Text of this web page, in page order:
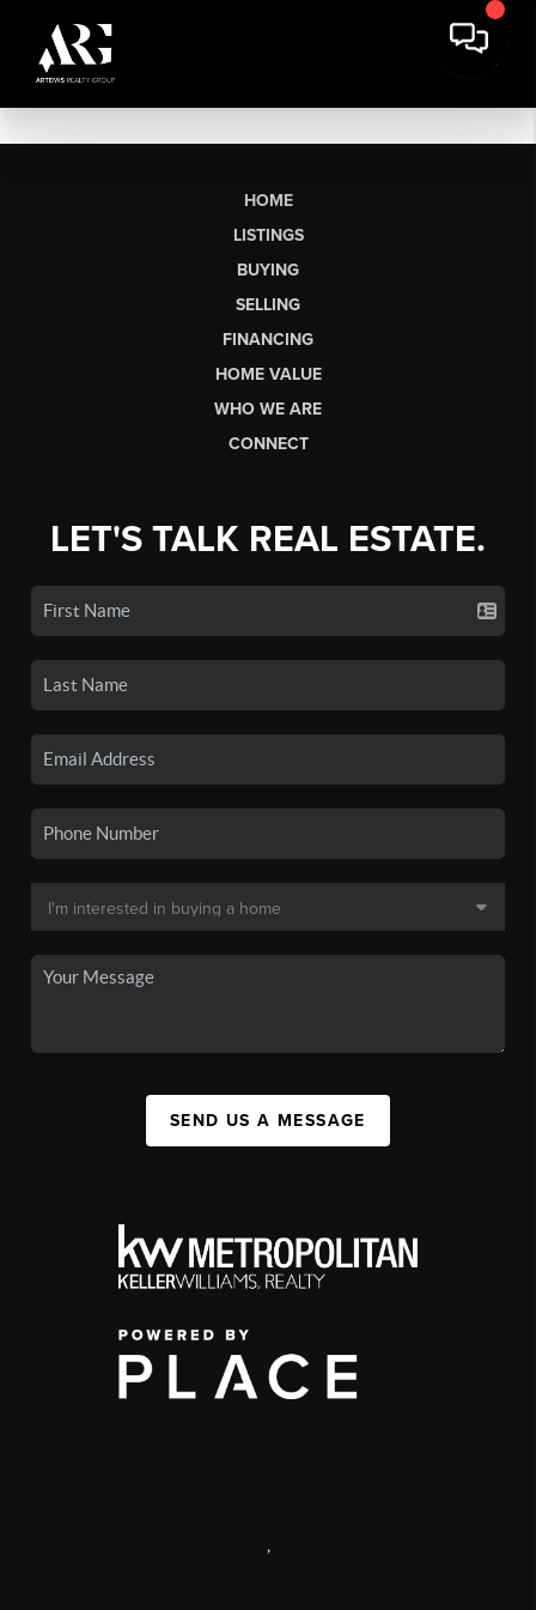
HOME
LISTINGS
BUYING
SELLING
FINANCING
HOME VALUE
WHO WE ARE
CONNECT
LET'S TALK REAL ESTATE.
SEND US A MESSAGE
,